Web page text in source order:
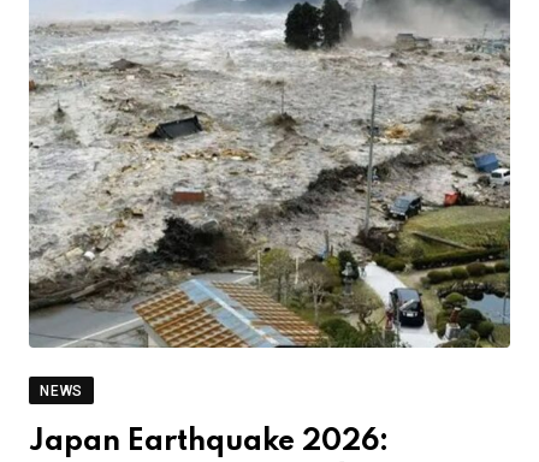
NEWS
Japan Earthquake 2026: